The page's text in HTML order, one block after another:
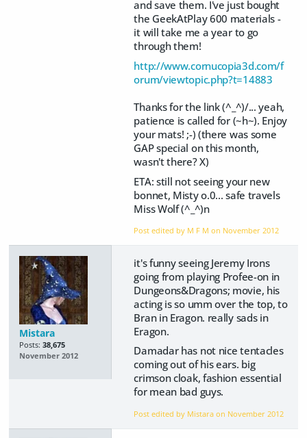
and save them. I've just bought
the GeekAtPlay 600 materials -
it will take me a year to go
through them!
http://www.cornucopia3d.com/f
orum/viewtopic.php?t=14883
Thanks for the link (^_^)/... yeah,
patience is called for (~h~). Enjoy
your mats! ;-) (there was some
GAP special on this month,
wasn't there? X)
ETA: still not seeing your new
bonnet, Misty o.0... safe travels
Miss Wolf (^_^)n
Post edited by M F M on November 2012
Mistara
Posts: 38,675
November 2012
it's funny seeing Jeremy Irons
going from playing Profee-on in
Dungeons&Dragons; movie, his
acting is so umm over the top, to
Bran in Eragon. really sads in
Eragon.
Damadar has not nice tentacles
coming out of his ears. big
crimson cloak, fashion essential
for mean bad guys.
Post edited by Mistara on November 2012